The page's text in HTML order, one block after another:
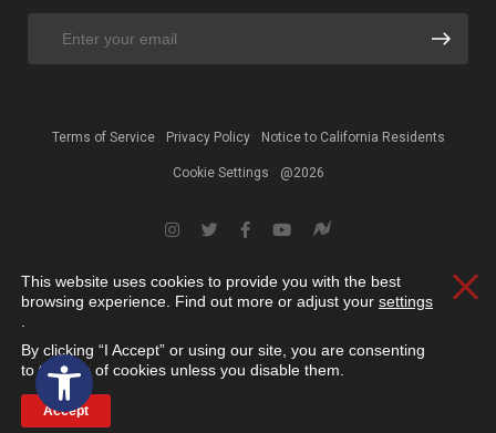
Open toolbar
Terms of Service Privacy Policy Notice to California Residents
Cookie Settings @2026
This website uses cookies to provide you with the best
browsing experience. Find out more or adjust your settings
By clicking “I Accept” or using our site, you are consenting
to the use of cookies unless you disable them.
Accept